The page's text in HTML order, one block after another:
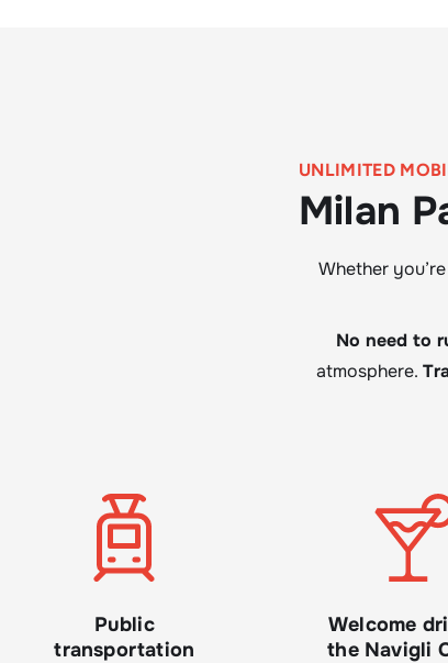
UNLIMITED
Milan
Whether
No need to
atmosphere.
Public
transportation
Welcome
the Navigli